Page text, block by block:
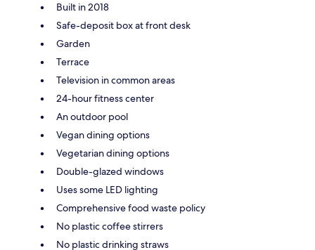
Built in 2018
Safe-deposit box at front desk
Garden
Terrace
Television in common areas
24-hour fitness center
An outdoor pool
Vegan dining options
Vegetarian dining options
Double-glazed windows
Uses some LED lighting
Comprehensive food waste policy
No plastic coffee stirrers
No plastic drinking straws